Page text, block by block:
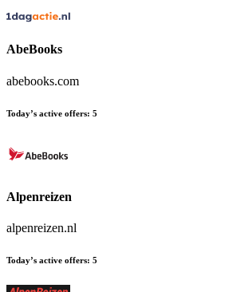
AbeBooks
abebooks.com
Today’s active offers: 5
Alpenreizen
alpenreizen.nl
Today’s active offers: 5